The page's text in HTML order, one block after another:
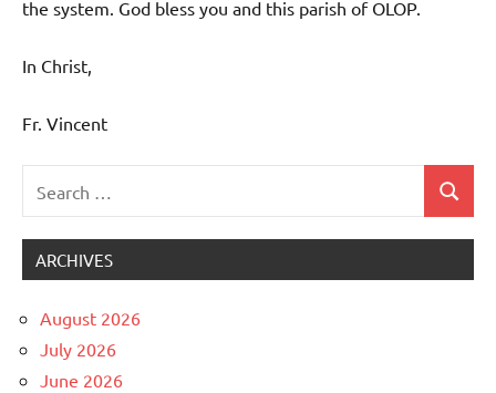
the system. God bless you and this parish of OLOP.
In Christ,
Fr. Vincent
for:
Search
ARCHIVES
August 2026
July 2026
June 2026